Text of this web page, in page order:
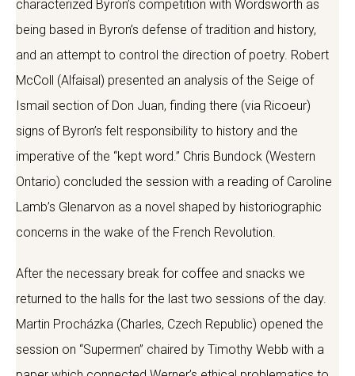
characterized Byron’s competition with Wordsworth as
being based in Byron’s defense of tradition and history,
and an attempt to control the direction of poetry. Robert
McColl (Alfaisal) presented an analysis of the Seige of
Ismail section of Don Juan, finding there (via Ricoeur)
signs of Byron’s felt responsibility to history and the
imperative of the “kept word.” Chris Bundock (Western
Ontario) concluded the session with a reading of Caroline
Lamb’s Glenarvon as a novel shaped by historiographic
concerns in the wake of the French Revolution.
After the necessary break for coffee and snacks we
returned to the halls for the last two sessions of the day.
Martin Procházka (Charles, Czech Republic) opened the
session on “Supermen” chaired by Timothy Webb with a